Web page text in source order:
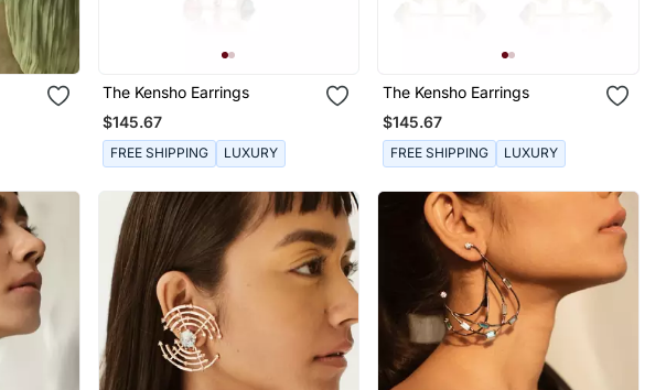
The Kensho Earrings
$145.67
FREE SHIPPING LUXURY
The Kensho Earrings
$145.67
FREE SHIPPING LUXURY